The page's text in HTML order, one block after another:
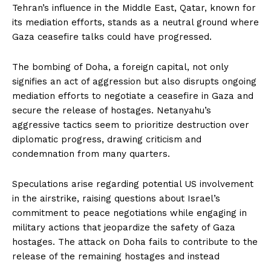
Tehran’s influence in the Middle East, Qatar, known for
its mediation efforts, stands as a neutral ground where
Gaza ceasefire talks could have progressed.
The bombing of Doha, a foreign capital, not only
signifies an act of aggression but also disrupts ongoing
mediation efforts to negotiate a ceasefire in Gaza and
secure the release of hostages. Netanyahu’s
aggressive tactics seem to prioritize destruction over
diplomatic progress, drawing criticism and
condemnation from many quarters.
Speculations arise regarding potential US involvement
in the airstrike, raising questions about Israel’s
commitment to peace negotiations while engaging in
military actions that jeopardize the safety of Gaza
hostages. The attack on Doha fails to contribute to the
release of the remaining hostages and instead